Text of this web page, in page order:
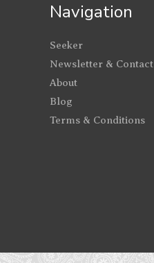
Navigation
Seeker
Newsletter & Contact
About
Blog
Terms & Conditions